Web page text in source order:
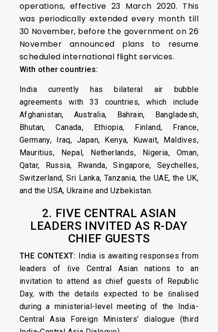
operations, effective 23 March 2020. This
was periodically extended every month till
30 November, before the government on 26
November announced plans to resume
scheduled international flight services.
With other countries:
India currently has bilateral air bubble
agreements with 33 countries, which include
Afghanistan, Australia, Bahrain, Bangladesh,
Bhutan, Canada, Ethiopia, Finland, France,
Germany, Iraq, Japan, Kenya, Kuwait, Maldives,
Mauritius, Nepal, Netherlands, Nigeria, Oman,
Qatar, Russia, Rwanda, Singapore, Seychelles,
Switzerland, Sri Lanka, Tanzania, the UAE, the UK,
and the USA, Ukraine and Uzbekistan.
2. FIVE CENTRAL ASIAN
LEADERS INVITED AS R-DAY
CHIEF GUESTS
THE CONTEXT: India is awaiting responses from
leaders of ﬁve Central Asian nations to an
invitation to attend as chief guests of Republic
Day, with the details expected to be ﬁnalised
during a ministerial-level meeting of the India-
Central Asia Foreign Ministers’ dialogue (third